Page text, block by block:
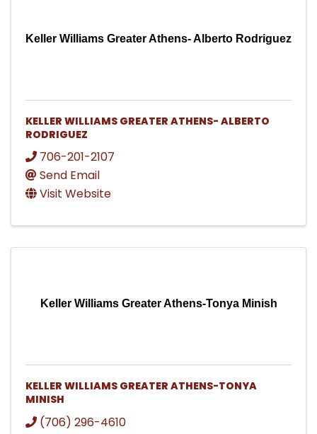
Keller Williams Greater Athens- Alberto Rodriguez
KELLER WILLIAMS GREATER ATHENS- ALBERTO
RODRIGUEZ
706-201-2107
Send Email
Visit Website
Keller Williams Greater Athens-Tonya Minish
KELLER WILLIAMS GREATER ATHENS-TONYA
MINISH
(706) 296-4610